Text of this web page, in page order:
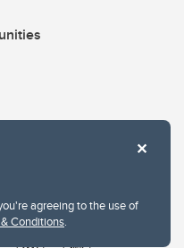
agreeing to the use of
Conditions.